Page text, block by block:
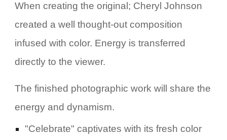
When creating the original; Cheryl Johnson
created a well thought-out composition
infused with color. Energy is transferred
directly to the viewer.
The finished photographic work will share the
energy and dynamism.
"Celebrate" captivates with its fresh color